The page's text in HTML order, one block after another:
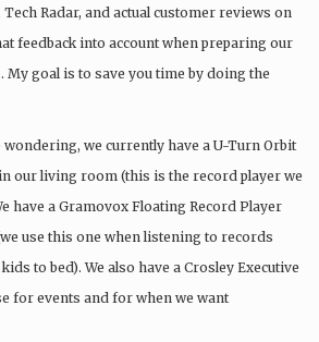
Radar, and actual customer reviews on
feedback into account when preparing our
goal is to save you time by doing the
wondering, we currently have a U-Turn Orbit
our living room (this is the record player we
have a Gramovox Floating Record Player
use this one when listening to records
to bed). We also have a Crosley Executive
for events and for when we want